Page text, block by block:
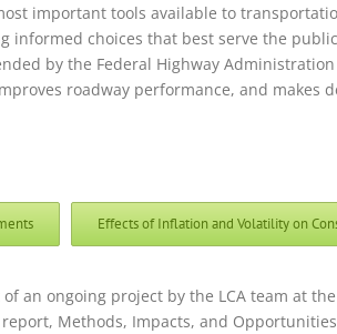
important tools available to
informed choices that best serve the
by the Federal Highway Administration
roadway performance, and makes
Effects of Inflation and Volatility on
an ongoing project by the LCA team at
Methods, Impacts, and